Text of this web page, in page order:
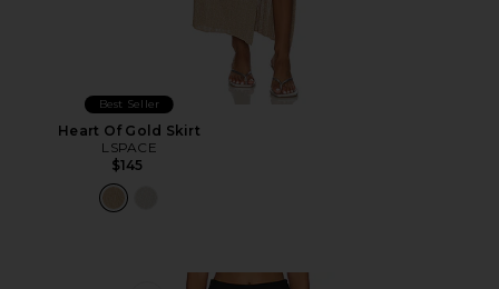
Best Seller
Heart Of Gold Skirt
LSPACE
$145